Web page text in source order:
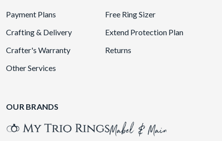
Payment Plans
Free Ring Sizer
Crafting & Delivery
Extend Protection Plan
Crafter's Warranty
Returns
Other Services
OUR BRANDS